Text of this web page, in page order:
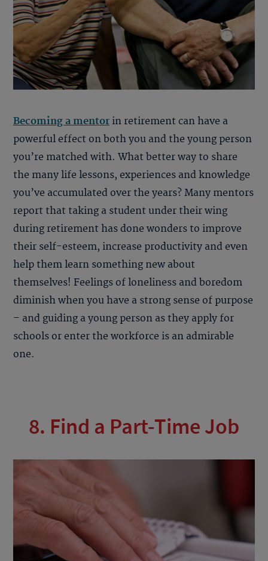
Becoming a mentor in retirement can have a
powerful effect on both you and the young person
you’re matched with. What better way to share
the many life lessons, experiences and knowledge
you’ve accumulated over the years? Many mentors
report that taking a student under their wing
during retirement has done wonders to improve
their self-esteem, increase productivity and even
help them learn something new about
themselves! Feelings of loneliness and boredom
diminish when you have a strong sense of purpose
– and guiding a young person as they apply for
schools or enter the workforce is an admirable
one.
8. Find a Part-Time Job